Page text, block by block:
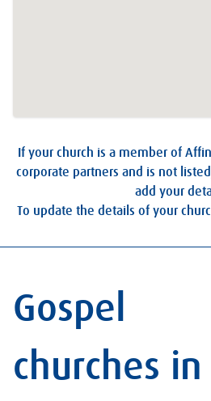
If your church is a member of
corporate partners and is not
add your
To update the details of your
Gospel
churches in